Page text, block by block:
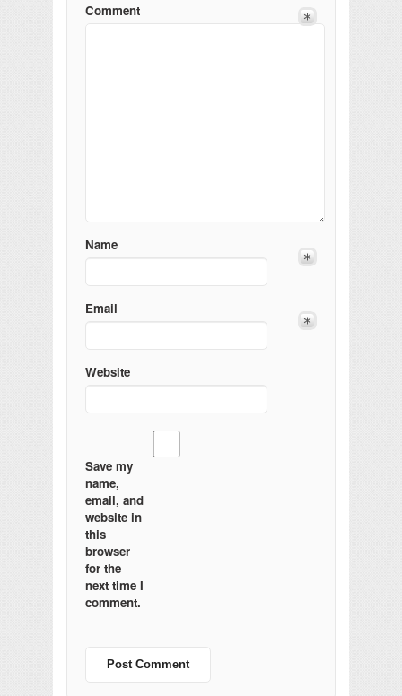
Comment
Name
Email
Website
Save my
name,
email, and
website in
this
browser
for the
next time I
comment.